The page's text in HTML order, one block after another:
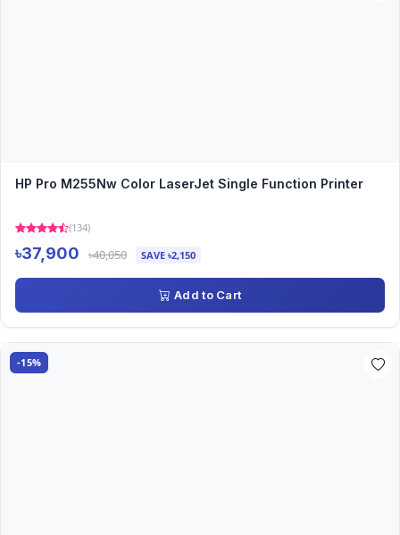
HP Pro M255Nw Color LaserJet Single Function Printer
(134)
৳37,900 ৳40,050 SAVE ৳2,150
Add to Cart
-15%